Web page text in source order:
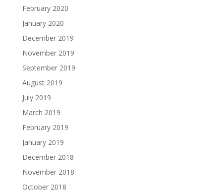
February 2020
January 2020
December 2019
November 2019
September 2019
August 2019
July 2019
March 2019
February 2019
January 2019
December 2018
November 2018
October 2018